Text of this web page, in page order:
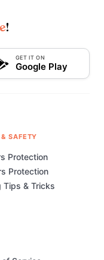
!
GET IT ON
Google Play
SAFETY
Protection
Protection
Tips & Tricks